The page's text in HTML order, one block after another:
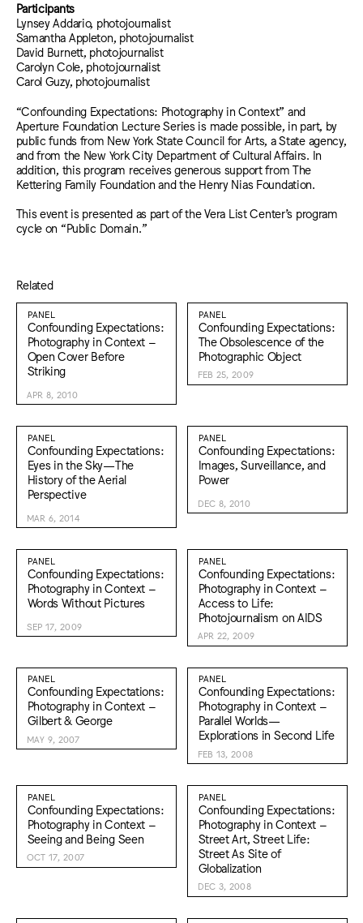
Participants
Lynsey Addario, photojournalist
Samantha Appleton, photojournalist
David Burnett, photojournalist
Carolyn Cole, photojournalist
Carol Guzy, photojournalist
“Confounding Expectations: Photography in Context” and
Aperture Foundation Lecture Series is made possible, in part, by
public funds from New York State Council for Arts, a State agency,
and from the New York City Department of Cultural Affairs. In
addition, this program receives generous support from The
Kettering Family Foundation and the Henry Nias Foundation.
This event is presented as part of the Vera List Center’s program
cycle on “Public Domain.”
Related
PANEL
Confounding Expectations:
Photography in Context –
Open Cover Before
Striking
APR 8, 2010
PANEL
Confounding Expectations:
The Obsolescence of the
Photographic Object
FEB 25, 2009
PANEL
Confounding Expectations:
Eyes in the Sky—The
History of the Aerial
Perspective
MAR 6, 2014
PANEL
Confounding Expectations:
Images, Surveillance, and
Power
DEC 8, 2010
PANEL
Confounding Expectations:
Photography in Context –
Words Without Pictures
SEP 17, 2009
PANEL
Confounding Expectations:
Photography in Context –
Access to Life:
Photojournalism on AIDS
APR 22, 2009
PANEL
Confounding Expectations:
Photography in Context –
Gilbert & George
MAY 9, 2007
PANEL
Confounding Expectations:
Photography in Context –
Parallel Worlds—
Explorations in Second Life
FEB 13, 2008
PANEL
Confounding Expectations:
Photography in Context –
Seeing and Being Seen
OCT 17, 2007
PANEL
Confounding Expectations:
Photography in Context –
Street Art, Street Life:
Street As Site of
Globalization
DEC 3, 2008